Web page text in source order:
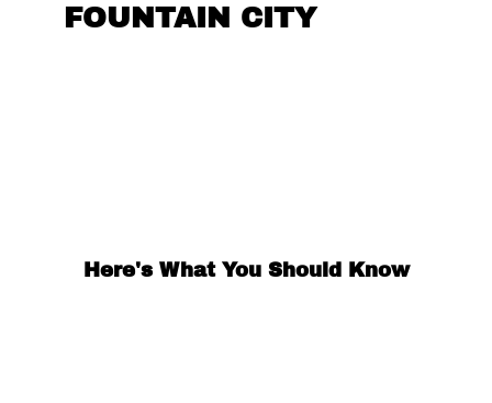
FOUNTAIN CITYAREA
Here's What You Should Know